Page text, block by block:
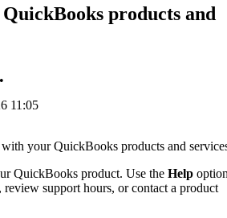
products and
•
11:05
your QuickBooks products and
QuickBooks product. Use the Help
review support hours, or contact a product